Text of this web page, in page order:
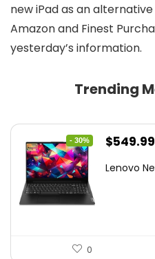
new iPad as an
Amazon and Finest
yesterday’s information.
Trending
- 30%
Original
was:
$549.99
Lenovo
0